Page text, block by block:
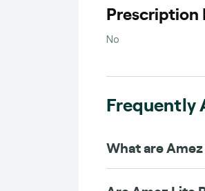
Prescription
No
Frequently
What are